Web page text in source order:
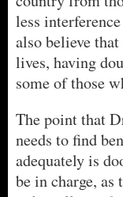
less
also believe
lives, having
some of those
The point that
needs to find
adequately is
be in charge, as